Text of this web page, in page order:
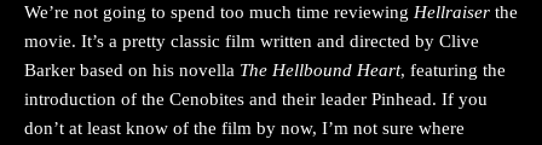
We’re not going to spend too much time reviewing Hellraiser the
movie. It’s a pretty classic film written and directed by Clive
Barker based on his novella The Hellbound Heart, featuring the
introduction of the Cenobites and their leader Pinhead. If you
don’t at least know of the film by now, I’m not sure where